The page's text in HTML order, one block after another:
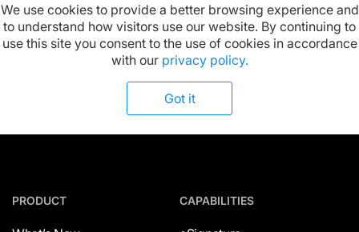
We use cookies to provide a better browsing experience and
to understand how visitors use our website. By continuing to
use this site you consent to the use of cookies in accordance
with our privacy policy.
Got it
Available on:
PRODUCT CAPABILITIES